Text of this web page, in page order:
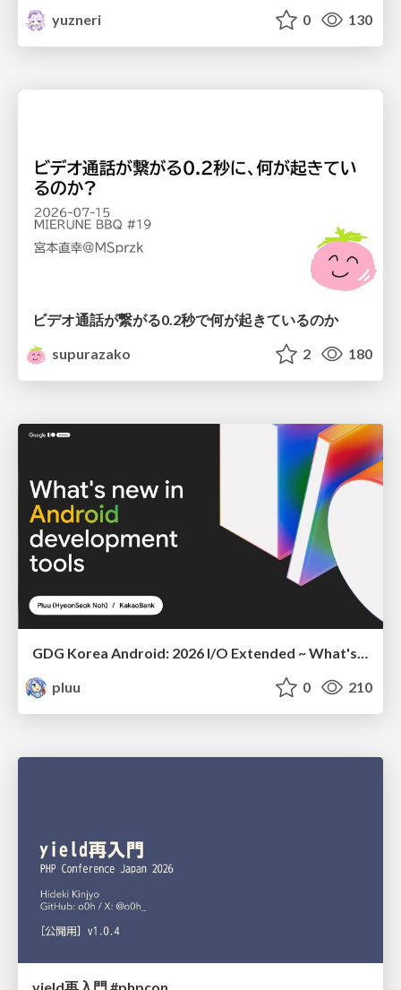
yuzneri 0 130
ビデオ通話が繋がる0.2秒で何が起きているのか
supurazako
2 180
GDG Korea Android: 2026 I/O Extended ~ What's new in Android development tools
pluu
0 210
yield再入門 #phpcon